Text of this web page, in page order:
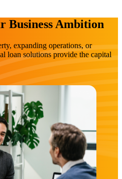
Business Ambition
expanding operations, or
loan solutions provide the capital